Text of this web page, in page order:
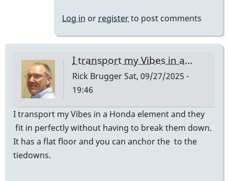
Log in or registerto post comments
I transport my Vibes in a…
Rick BruggerSat, 09/27/2025 -
19:46
I transport my Vibes in a Honda element and they
fit in perfectly without having to break them down.
It has a flat floor and you can anchor the to the
tiedowns.